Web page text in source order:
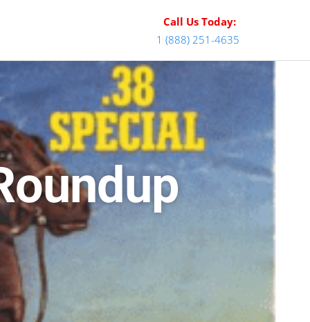
Call Us Today:
1 (888) 251-4635